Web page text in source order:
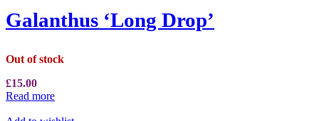
Galanthus ‘Long Drop’
Out of stock
£15.00
Read more